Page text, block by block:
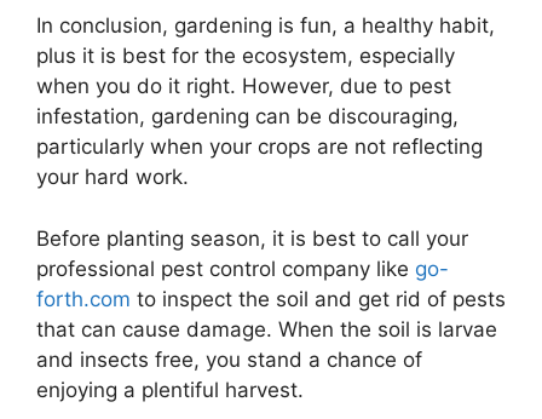
In conclusion, gardening is fun, a healthy habit,
plus it is best for the ecosystem, especially
when you do it right. However, due to pest
infestation, gardening can be discouraging,
particularly when your crops are not reflecting
your hard work.
Before planting season, it is best to call your
professional pest control company like go-
forth.com to inspect the soil and get rid of pests
that can cause damage. When the soil is larvae
and insects free, you stand a chance of
enjoying a plentiful harvest.